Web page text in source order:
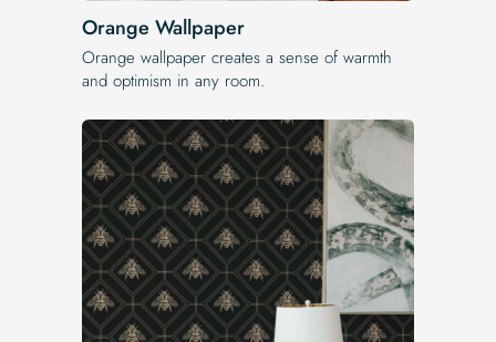
Orange Wallpaper
Orange wallpaper creates a sense of warmth
and optimism in any room.